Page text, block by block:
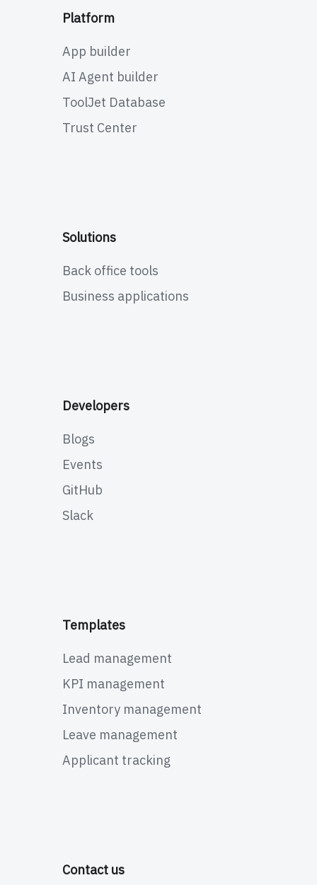
Platform
App builder
AI Agent builder
ToolJet Database
Trust Center
Solutions
Back office tools
Business applications
Developers
Blogs
Events
GitHub
Slack
Templates
Lead management
KPI management
Inventory management
Leave management
Applicant tracking
Contact us